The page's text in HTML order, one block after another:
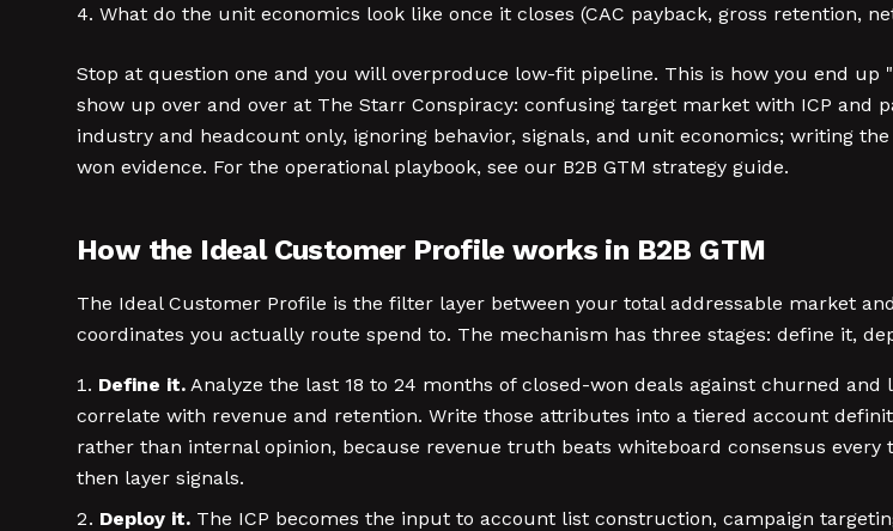
What do the unit economics look like once it closes (CAC payback, gross retention,
Stop at question one and you will overproduce low-fit pipeline. This is how you end
show up over and over at The Starr Conspiracy: confusing target market with ICP and
industry and headcount only, ignoring behavior, signals, and unit economics; writing
won evidence. For the operational playbook, see our B2B GTM strategy guide.
How the Ideal Customer Profile works in B2B GTM
The Ideal Customer Profile is the filter layer between your total addressable market
coordinates you actually route spend to. The mechanism has three stages: define it,
Define it. Analyze the last 18 to 24 months of closed-won deals against churned
correlate with revenue and retention. Write those attributes into a tiered account
rather than internal opinion, because revenue truth beats whiteboard consensus
then layer signals.
Deploy it. The ICP becomes the input to account list construction, campaign